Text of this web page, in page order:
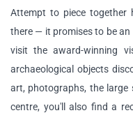
Attempt to piece together
there — it promises to be
visit the award-winning
archaeological objects
art, photographs, the
centre, you'll also find a